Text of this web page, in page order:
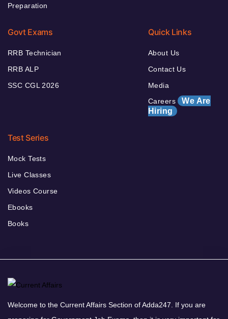
Preparation
Govt Exams
RRB Technician
RRB ALP
SSC CGL 2026
Quick Links
About Us
Contact Us
Media
Careers We Are
Hiring
Test Series
Mock Tests
Live Classes
Videos Course
Ebooks
Books
Welcome to the Current Affairs Section of Adda247. If you are